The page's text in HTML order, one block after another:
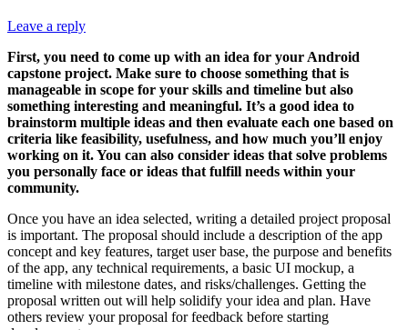
Leave a reply
First, you need to come up with an idea for your Android
capstone project. Make sure to choose something that is
manageable in scope for your skills and timeline but also
something interesting and meaningful. It’s a good idea to
brainstorm multiple ideas and then evaluate each one based on
criteria like feasibility, usefulness, and how much you’ll enjoy
working on it. You can also consider ideas that solve problems
you personally face or ideas that fulfill needs within your
community.
Once you have an idea selected, writing a detailed project proposal
is important. The proposal should include a description of the app
concept and key features, target user base, the purpose and benefits
of the app, any technical requirements, a basic UI mockup, a
timeline with milestone dates, and risks/challenges. Getting the
proposal written out will help solidify your idea and plan. Have
others review your proposal for feedback before starting